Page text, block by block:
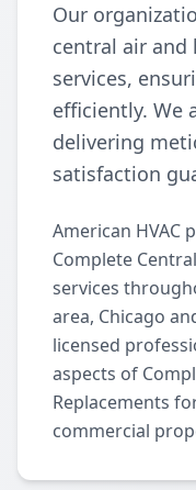
Our
central air and
services,
efficiently. We
delivering
satisfaction
American HVAC
Complete
services
area, Chicago
licensed
aspects of
Replacements
commercial